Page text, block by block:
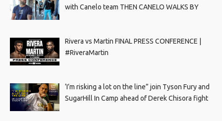
with Canelo team THEN CANELO WALKS BY
Rivera vs Martin FINAL PRESS CONFERENCE |
#RiveraMartin
‘I’m risking a lot on the line” join Tyson Fury and
SugarHill In Camp ahead of Derek Chisora fight